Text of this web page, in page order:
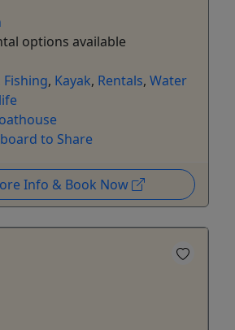
options available
Fishing, Kayak, Rentals, Water
to Share
Info & Book Now